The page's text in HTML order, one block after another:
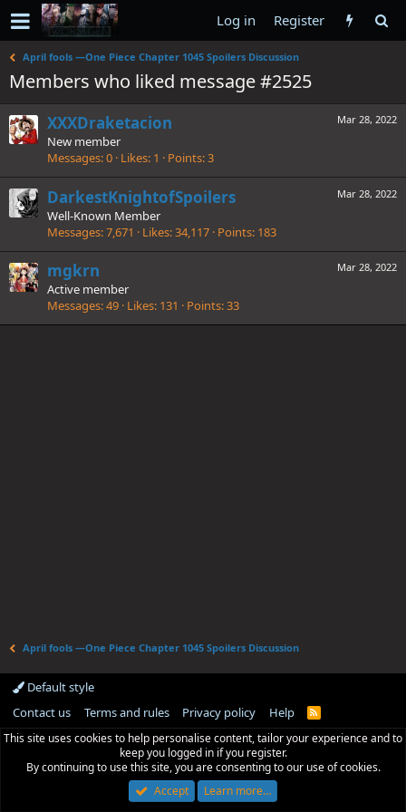
Log in Register
April fools —One Piece Chapter 1045 Spoilers Discussion
Members who liked message #2525
Mar 28, 2022
XXXDraketacion
New member
Messages 0 Likes 1 Points 3
Mar 28, 2022
DarkestKnightofSpoilers
Well-Known Member
Messages 7,671 Likes 34,117 Points 183
Mar 28, 2022
mgkrn
Active member
Messages 49 Likes 131 Points 33
April fools —One Piece Chapter 1045 Spoilers Discussion
Default style
Contact us
Terms and rules Privacy policy Help
R
S
This site uses cookies to help personalise content, tailor your experience and to
keep you logged in if you register.
By continuing to use this site, you are consenting to our use of cookies.
Accept
Learn more…